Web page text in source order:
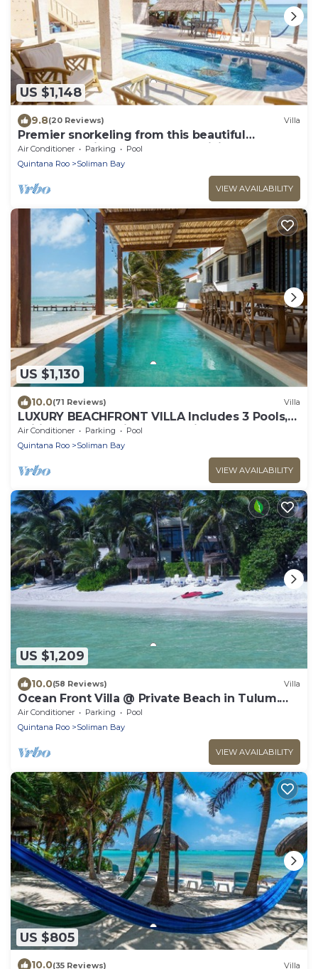
US $1,148
9.8(20 Reviews) Villa
Premier snorkeling from this beautiful
beachfront villa, pool, AC and WiFi!
Air Conditioner Parking
Pool
Quintana Roo
Soliman Bay
VIEW AVAILABILITY
US $1,130
10.0(71 Reviews) Villa
LUXURY BEACHFRONT VILLA Includes 3 Pools,
Wifi, Best Snorkeling & Kayaking Bay
Air Conditioner Parking
Pool
Quintana Roo
Soliman Bay
VIEW AVAILABILITY
US $1,209
10.0(58 Reviews) Villa
Ocean Front Villa @ Private Beach in Tulum.
Snorkel, Kayak, Paddleboard Included
Air Conditioner Parking
Pool
Quintana Roo
Soliman Bay
VIEW AVAILABILITY
US $805
10.0(35 Reviews) Villa